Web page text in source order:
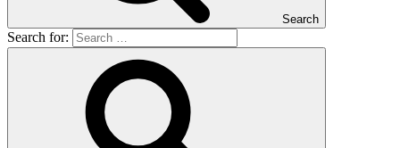
Search
Search for: